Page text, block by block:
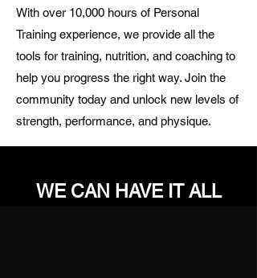
With over 10,000 hours of Personal
Training experience, we provide all the
tools for training, nutrition, and coaching to
help you progress the right way. Join the
community today and unlock new levels of
strength, performance, and physique.
WE CAN HAVE IT ALL